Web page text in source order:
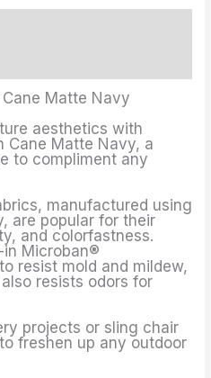
Matte Navy
aesthetics with
Cane Matte Navy, a
to compliment any
manufactured using
are popular for their
and colorfastness.
Microban®
resist mold and mildew,
resists odors for
projects or sling chair
freshen up any outdoor